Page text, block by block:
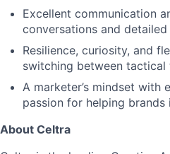
Excellent communication
conversations and
Resilience, curiosity, and
switching between tactical
A marketer’s mindset
passion for helping
About Celtra